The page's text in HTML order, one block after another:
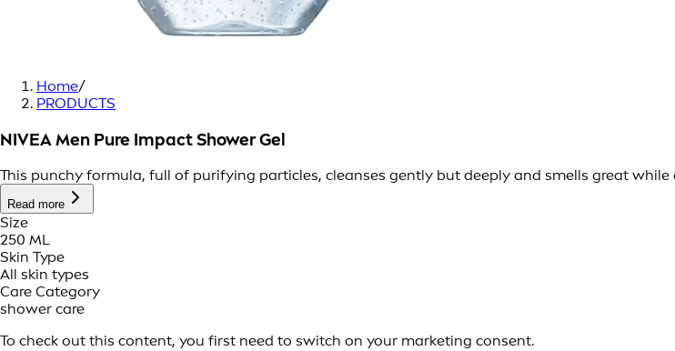
Home/
PRODUCTS
NIVEA Men Pure Impact Shower Gel
This punchy formula, full of purifying particles, cleanses gently but deeply and smells great while
Read more
Size
250 ML
Skin Type
All skin types
Care Category
shower care
To check out this content, you first need to switch on your marketing consent.